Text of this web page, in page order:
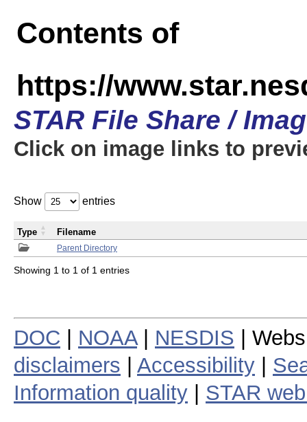
Contents of
https://
STAR File Share /
Click on image links to
Show entries
Parent Directory
Type Filename
Showing 1 to 1 of 1 entries
DOC NOAA| NESDIS |
disclaimers
Accessibility
Information quality
STAR